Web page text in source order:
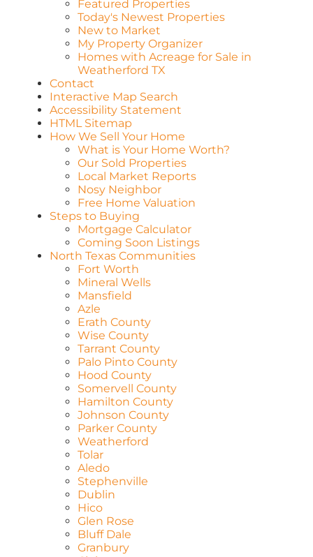
Featured Properties
Today's Newest Properties
New to Market
My Property Organizer
Homes with Acreage for Sale in
Weatherford TX
Contact
Interactive Map Search
Accessibility Statement
HTML Sitemap
How We Sell Your Home
What is Your Home Worth?
Our Sold Properties
Local Market Reports
Nosy Neighbor
Free Home Valuation
Steps to Buying
Mortgage Calculator
Coming Soon Listings
North Texas Communities
Fort Worth
Mineral Wells
Mansfield
Azle
Erath County
Wise County
Tarrant County
Palo Pinto County
Hood County
Somervell County
Hamilton County
Johnson County
Parker County
Weatherford
Tolar
Aledo
Stephenville
Dublin
Hico
Glen Rose
Bluff Dale
Granbury